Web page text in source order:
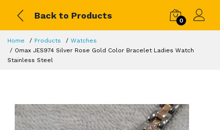
Back to Products
0
Home Products
Watches
Omax JES974 Silver Rose Gold Color Bracelet Ladies Watch
Stainless Steel